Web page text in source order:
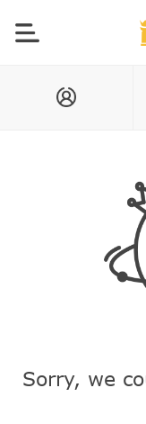
Sorry, we